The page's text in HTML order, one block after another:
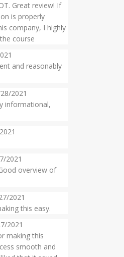
Great review! If
is properly
company, I highly
course
and reasonably
2021
informational,
2021
overview of
2021
this easy.
2021
making this
smooth and